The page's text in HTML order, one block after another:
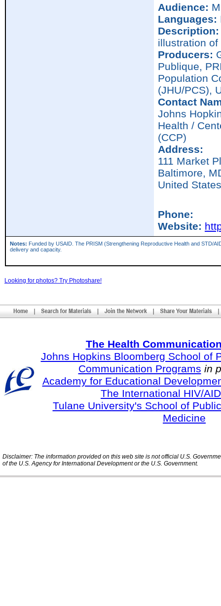
Audience:
Languages:
Description:
illustration of
Producers:
Publique,
Population
(JHU/PCS),
Contact
Johns
Health /
(CCP)
Address:
111 Market
Baltimore,
United States
Phone:
Website:
Notes: Funded by USAID. The PRISM (Strengthening Reproductive Health and STD/
delivery and capacity.
Looking for photos? Try Photoshare!
The Health
Johns Hopkins Bloomberg School of
Communication Programs in
Academy for Educational
The International HIV/
Tulane University's School of
Medicine
Disclaimer: The information provided on this web site is not official U.S.
of the U.S. Agency for International Development or the U.S. Government.